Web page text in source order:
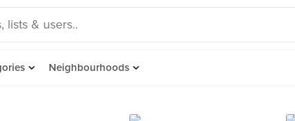
Neighbourhoods